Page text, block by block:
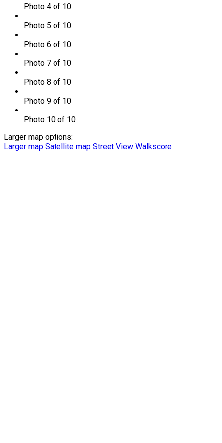
Photo 4 of 10
Photo 5 of 10
Photo 6 of 10
Photo 7 of 10
Photo 8 of 10
Photo 9 of 10
Photo 10 of 10
Larger map options:
Larger map Satellite map Street View Walkscore